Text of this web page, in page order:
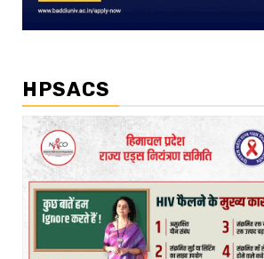
HPSACS